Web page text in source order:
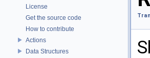
License
Get the source code
How to contribute
Actions
Data Structures